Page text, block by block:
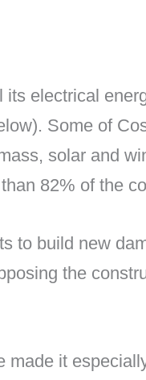
electrical
Some of
solar and
82% of the
to build new
the
made it